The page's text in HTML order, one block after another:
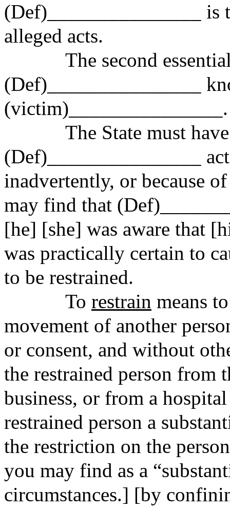
(Def)_______________ is
alleged acts.
The second essential
(Def)_______________
(victim)_______________.
The State must have
(Def)_______________
inadvertently, or because
may find that
[he] [she] was aware that
was practically certain to
to be restrained.
To restrain means
movement of another
or consent, and without
the restrained person from
business, or from a
restrained person a
the restriction on the
you may find as a
circumstances.] [by